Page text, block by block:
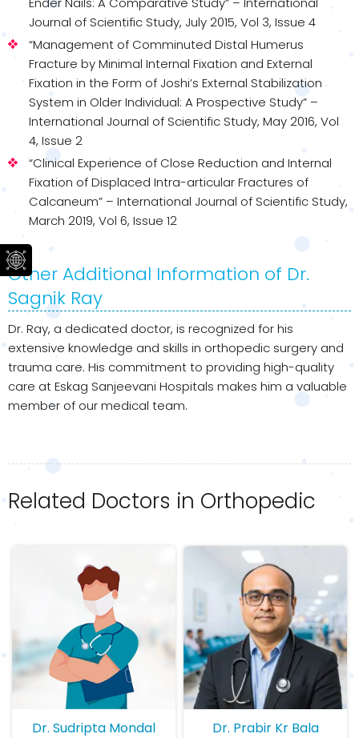
Journal of Scientific Study, July 2015, Vol 3, Issue 4
“Management of Comminuted Distal Humerus
Fracture by Minimal Internal Fixation and External
Fixation in the Form of Joshi’s External Stabilization
System in Older Individual: A Prospective Study” –
International Journal of Scientific Study, May 2016, Vol
4, Issue 2
“Clinical Experience of Close Reduction and Internal
Fixation of Displaced Intra-articular Fractures of
Calcaneum” – International Journal of Scientific Study,
March 2019, Vol 6, Issue 12
Other Additional Information of Dr.
Sagnik Ray
Dr. Ray, a dedicated doctor, is recognized for his
extensive knowledge and skills in orthopedic surgery and
trauma care. His commitment to providing high-quality
care at Eskag Sanjeevani Hospitals makes him a valuable
member of our medical team.
Related Doctors in Orthopedic
Dr. Sudripta Mondal Dr. Prabir Kr Bala